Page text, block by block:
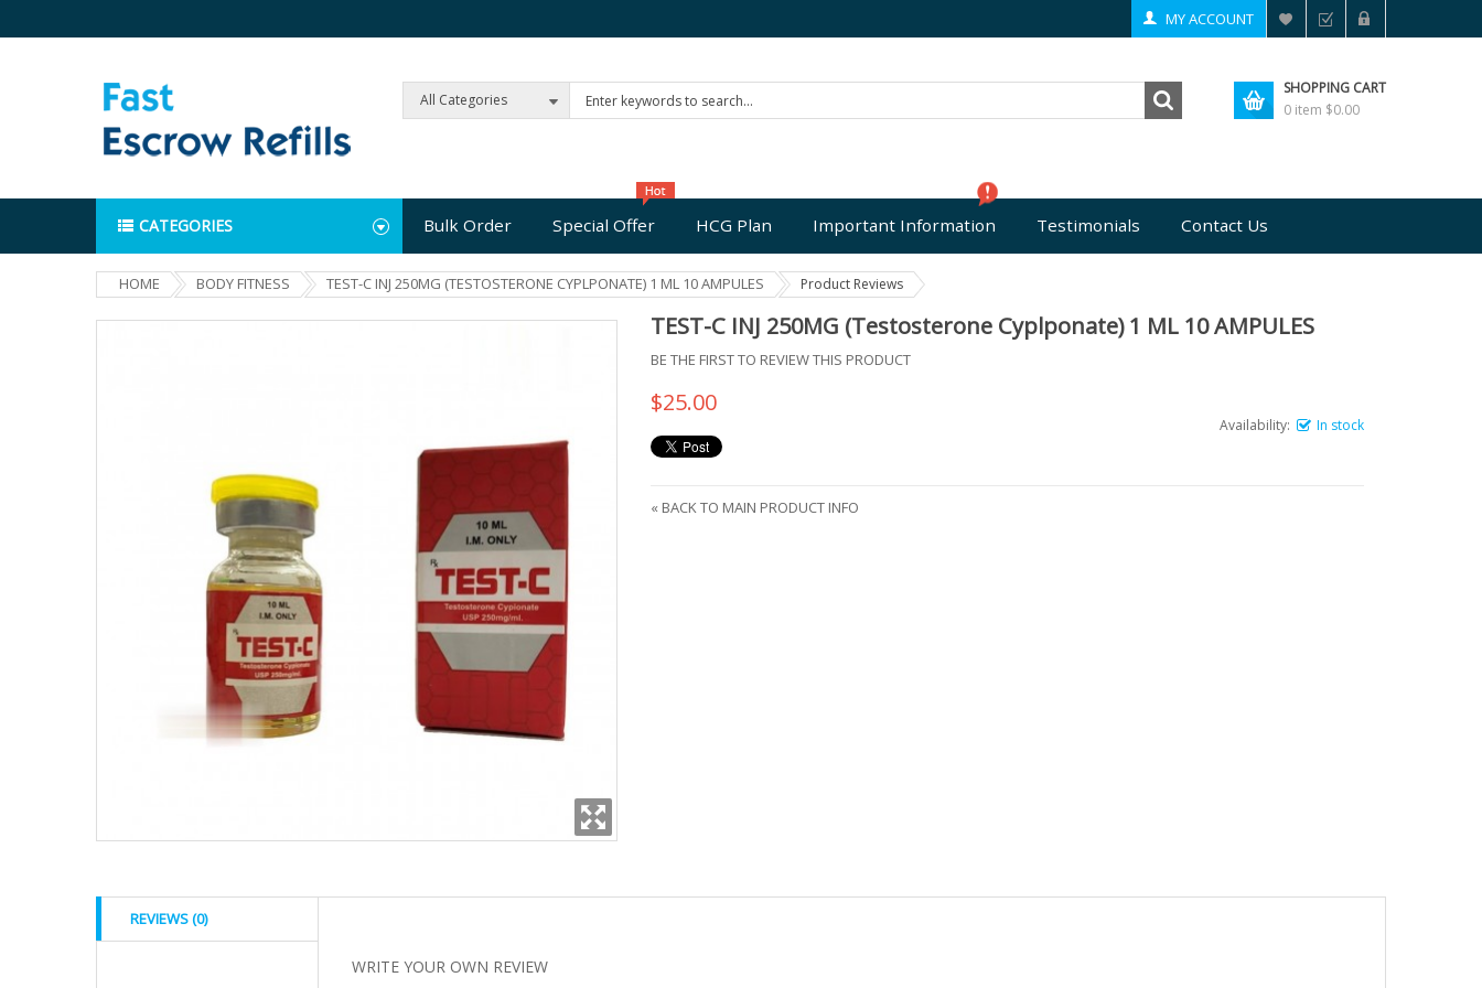
MY ACCOUNT
All Categories
SHOPPING CART
0 item $0.00
Bulk Order Special Offer HCG Plan Important Information Testimonials Contact Us
CATEGORIES
HOME BODY FITNESS TEST-C INJ 250MG (TESTOSTERONE CYPLPONATE) 1 ML 10 AMPULES Product Reviews
TEST-C INJ 250MG (Testosterone Cyplponate) 1 ML 10 AMPULES
BE THE FIRST TO REVIEW THIS PRODUCT
$25.00
Availability: In stock
« BACK TO MAIN PRODUCT INFO
REVIEWS (0)
WRITE YOUR OWN REVIEW